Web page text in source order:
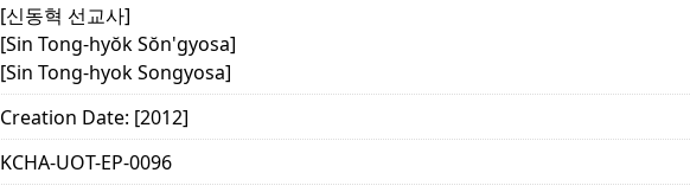
[신동혁 선교사]
[Sin Tong-hyŏk Sŏn'gyosa]
[Sin Tong-hyok Songyosa]
Creation Date: [2012]
KCHA-UOT-EP-0096